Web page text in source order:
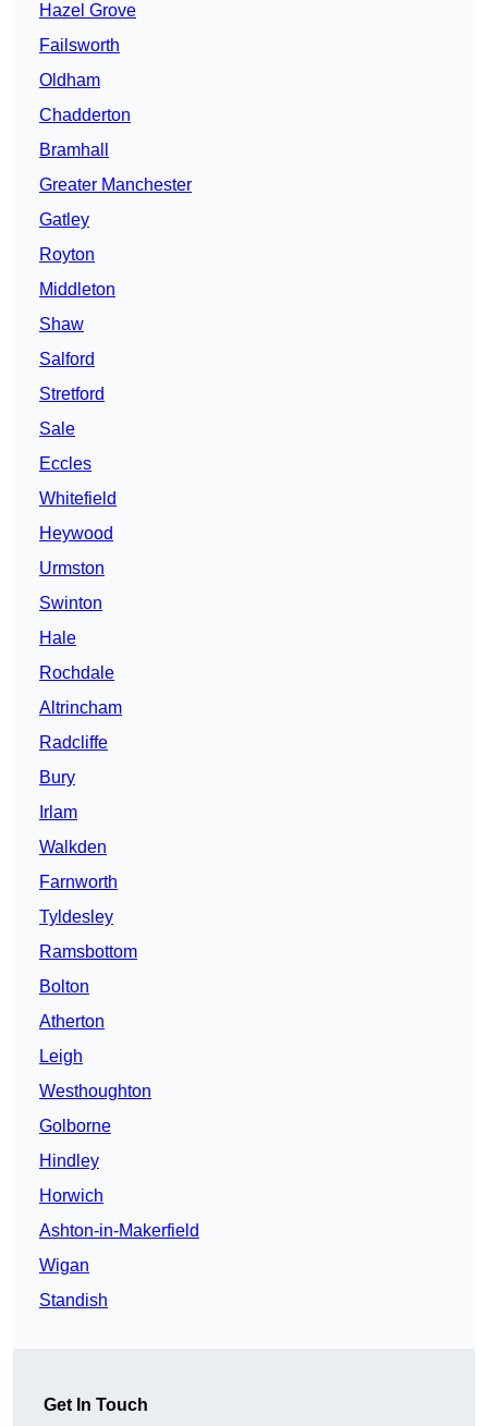
Hazel Grove
Failsworth
Oldham
Chadderton
Bramhall
Greater Manchester
Gatley
Royton
Middleton
Shaw
Salford
Stretford
Sale
Eccles
Whitefield
Heywood
Urmston
Swinton
Hale
Rochdale
Altrincham
Radcliffe
Bury
Irlam
Walkden
Farnworth
Tyldesley
Ramsbottom
Bolton
Atherton
Leigh
Westhoughton
Golborne
Hindley
Horwich
Ashton-in-Makerfield
Wigan
Standish
Get In Touch